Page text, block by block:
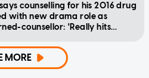
counselling for his 2016 drug
with new drama role as
counsellor: 'Really hits
MORE